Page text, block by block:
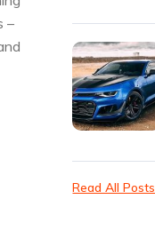
–
Read All Posts